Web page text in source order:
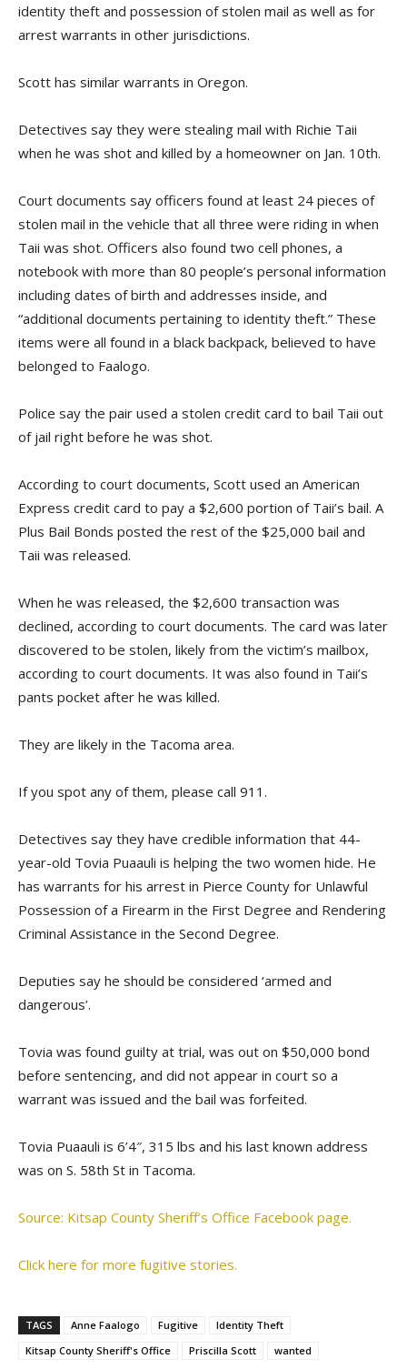
identity theft and possession of stolen mail as well as for
arrest warrants in other jurisdictions.
Scott has similar warrants in Oregon.
Detectives say they were stealing mail with Richie Taii
when he was shot and killed by a homeowner on Jan. 10th.
Court documents say officers found at least 24 pieces of
stolen mail in the vehicle that all three were riding in when
Taii was shot. Officers also found two cell phones, a
notebook with more than 80 people’s personal information
including dates of birth and addresses inside, and
“additional documents pertaining to identity theft.” These
items were all found in a black backpack, believed to have
belonged to Faalogo.
Police say the pair used a stolen credit card to bail Taii out
of jail right before he was shot.
According to court documents, Scott used an American
Express credit card to pay a $2,600 portion of Taii’s bail. A
Plus Bail Bonds posted the rest of the $25,000 bail and
Taii was released.
When he was released, the $2,600 transaction was
declined, according to court documents. The card was later
discovered to be stolen, likely from the victim’s mailbox,
according to court documents. It was also found in Taii’s
pants pocket after he was killed.
They are likely in the Tacoma area.
If you spot any of them, please call 911.
Detectives say they have credible information that 44-
year-old Tovia Puaauli is helping the two women hide. He
has warrants for his arrest in Pierce County for Unlawful
Possession of a Firearm in the First Degree and Rendering
Criminal Assistance in the Second Degree.
Deputies say he should be considered ‘armed and
dangerous’.
Tovia was found guilty at trial, was out on $50,000 bond
before sentencing, and did not appear in court so a
warrant was issued and the bail was forfeited.
Tovia Puaauli is 6’4″, 315 lbs and his last known address
was on S. 58th St in Tacoma.
Source: Kitsap County Sheriff’s Office Facebook page.
Click here for more fugitive stories.
TAGS Anne Faalogo Fugitive
Identity Theft
Kitsap County Sheriff's Office
Priscilla Scott wanted